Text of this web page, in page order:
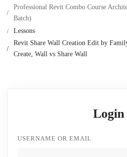
Professional Revit Combo Course
Batch)
Lessons
Revit Share Wall Creation Edit by
Create, Wall vs Share Wall
Login
USERNAME OR EMAIL